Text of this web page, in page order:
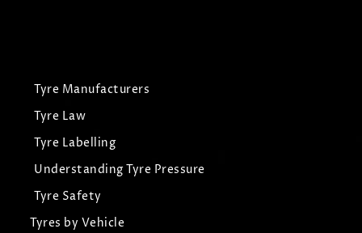
Tyre Manufacturers
Tyre Law
Tyre Labelling
Understanding Tyre Pressure
Tyre Safety
Tyres by Vehicle